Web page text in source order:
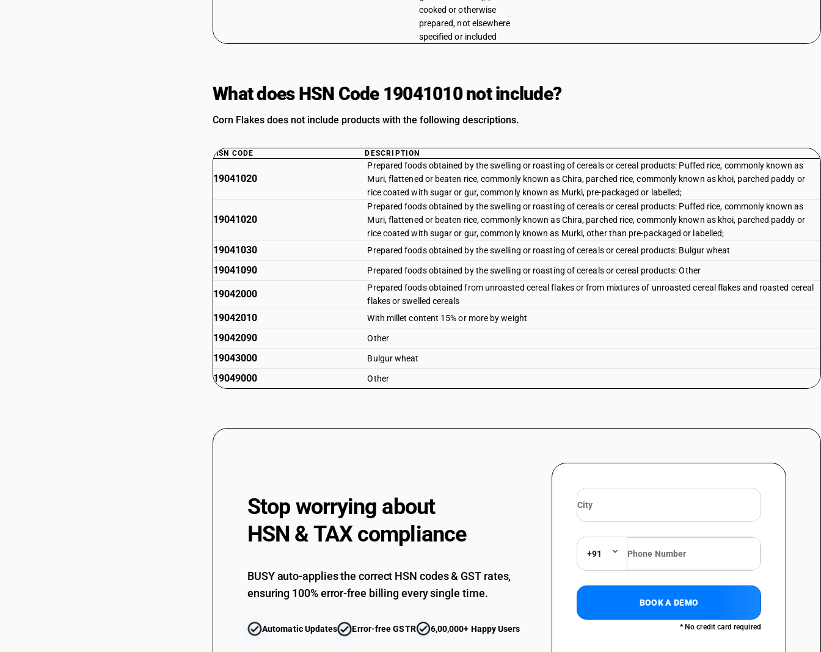
cooked or otherwise
prepared, not elsewhere
specified or included
What does HSN Code 19041010 not include?
Corn Flakes does not include products with the following descriptions.
HSN CODE DESCRIPTION
19041020
Prepared foods obtained by the swelling or roasting of cereals or cereal products: Puffed rice, commonly known as
Muri, flattened or beaten rice, commonly known as Chira, parched rice, commonly known as khoi, parched paddy or
rice coated with sugar or gur, commonly known as Murki, pre-packaged or labelled;
19041020
Prepared foods obtained by the swelling or roasting of cereals or cereal products: Puffed rice, commonly known as
Muri, flattened or beaten rice, commonly known as Chira, parched rice, commonly known as khoi, parched paddy or
rice coated with sugar or gur, commonly known as Murki, other than pre-packaged or labelled;
19041030 Prepared foods obtained by the swelling or roasting of cereals or cereal products: Bulgur wheat
19041090 Prepared foods obtained by the swelling or roasting of cereals or cereal products: Other
19042000
Prepared foods obtained from unroasted cereal flakes or from mixtures of unroasted cereal flakes and roasted cereal
flakes or swelled cereals
19042010 With millet content 15% or more by weight
19042090 Other
19043000 Bulgur wheat
19049000 Other
Stop worrying about
HSN & TAX compliance
BUSY auto-applies the correct HSN codes & GST rates,
ensuring 100% error-free billing every single time.
Automatic Updates Error-free GSTR 6,00,000+ Happy Users
+91
BOOK A DEMO
* No credit card required